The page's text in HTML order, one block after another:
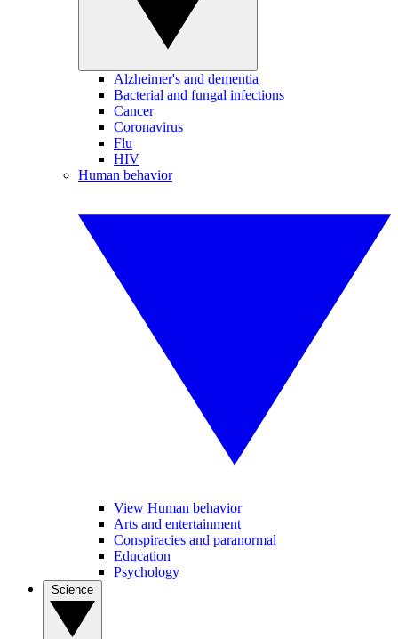
Alzheimer's and dementia
Bacterial and fungal infections
Cancer
Coronavirus
Flu
HIV
Human behavior
View Human behavior
Arts and entertainment
Conspiracies and paranormal
Education
Psychology